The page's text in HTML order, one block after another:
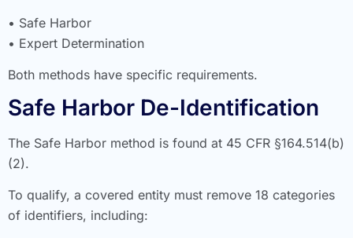
• Safe Harbor
• Expert Determination
Both methods have specific requirements.
Safe Harbor De-Identification
The Safe Harbor method is found at 45 CFR §164.514(b)
(2).
To qualify, a covered entity must remove 18 categories
of identifiers, including: